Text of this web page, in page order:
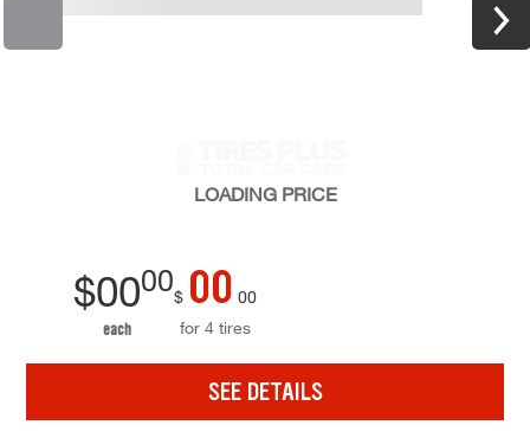
LOADING PRICE
$0000
each
$ 00 00
for 4 tires
SEE DETAILS